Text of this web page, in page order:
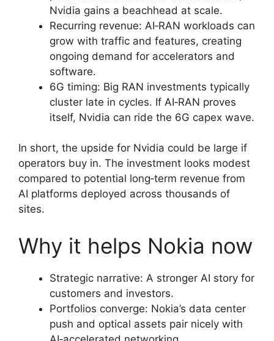
Nvidia gains a beachhead at scale.
Recurring revenue: AI‑RAN workloads can
grow with traffic and features, creating
ongoing demand for accelerators and
software.
6G timing: Big RAN investments typically
cluster late in cycles. If AI‑RAN proves
itself, Nvidia can ride the 6G capex wave.
In short, the upside for Nvidia could be large if
operators buy in. The investment looks modest
compared to potential long‑term revenue from
AI platforms deployed across thousands of
sites.
Why it helps Nokia now
Strategic narrative: A stronger AI story for
customers and investors.
Portfolios converge: Nokia’s data center
push and optical assets pair nicely with